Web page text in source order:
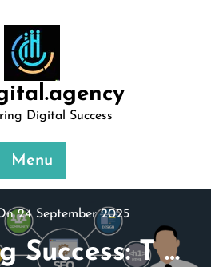
Digital Success
Menu
24 September 2025
Success: T …